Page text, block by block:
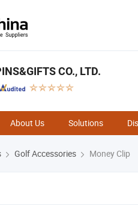
CO., LTD.
About Us Solutions
Golf Accessories Money Clip